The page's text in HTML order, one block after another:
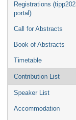
Registrations
portal)
Call for Abstracts
Book of Abstracts
Timetable
Contribution List
Speaker List
Accommodation